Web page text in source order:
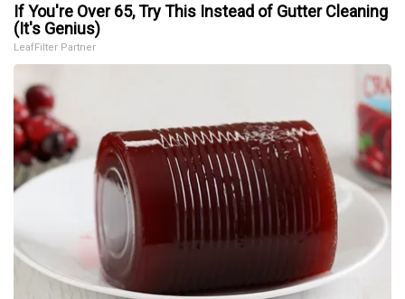
If You're Over 65, Try This Instead of Gutter Cleaning
(It's Genius)
LeafFilter Partner